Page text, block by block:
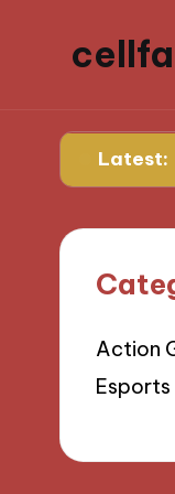
Latest:
What
Action
Esports